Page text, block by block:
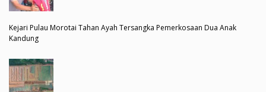
Kejari Pulau Morotai Tahan Ayah Tersangka Pemerkosaan Dua Anak
Kandung